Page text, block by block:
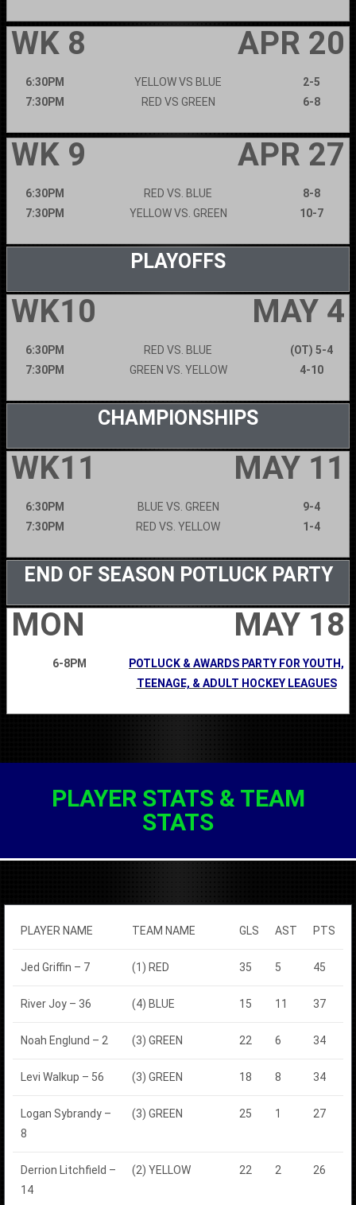
WK 8 APR 20
6:30PM
7:30PM
YELLOW VS BLUE
RED VS GREEN
2-5
6-8
WK 9 APR 27
6:30PM
7:30PM
RED VS. BLUE
YELLOW VS. GREEN
8-8
10-7
PLAYOFFS
WK10 MAY 4
6:30PM
7:30PM
RED VS. BLUE
GREEN VS. YELLOW
(OT) 5-4
4-10
CHAMPIONSHIPS
WK11 MAY 11
6:30PM
7:30PM
BLUE VS. GREEN
RED VS. YELLOW
9-4
1-4
END OF SEASON POTLUCK PARTY
MON MAY 18
6-8PM
POTLUCK & AWARDS PARTY FOR YOUTH,
TEENAGE, & ADULT HOCKEY LEAGUES
PLAYER STATS & TEAM
STATS
PLAYER NAME TEAM NAME GLS AST PTS
Jed Griffin – 7 (1) RED 35 5 45
River Joy – 36 (4) BLUE 15 11 37
Noah Englund – 2 (3) GREEN 22 6 34
Levi Walkup – 56 (3) GREEN 18 8 34
Logan Sybrandy –
8
(3) GREEN 25 1 27
Derrion Litchfield –
14
(2) YELLOW 22 2 26